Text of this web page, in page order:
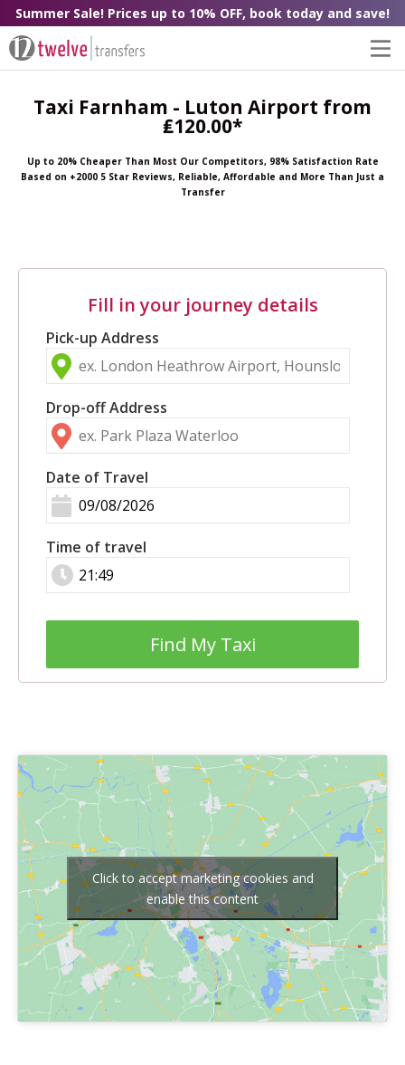
Summer Sale! Prices up to 10% OFF, book today and save!
Taxi Farnham - Luton Airport from
₤120.00*
Up to 20% Cheaper Than Most Our Competitors, 98% Satisfaction Rate
Based on +2000 5 Star Reviews, Reliable, Affordable and More Than Just a
Transfer
Fill in your journey details
Pick-up Address
Drop-off Address
Date of Travel
Time of travel
Find My Taxi
Click to accept marketing cookies and
enable this content